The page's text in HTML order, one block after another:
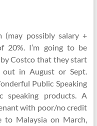
(may possibly salary +
20%. I’m going to be
Costco that they start
out in August or Sept.
Public Speaking
speaking products. A
with poor/no credit
to Malaysia on March,